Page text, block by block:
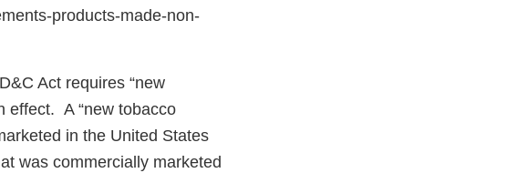
products-made-non-
Act requires “new
effect. A “new tobacco
in the United States
was commercially marketed